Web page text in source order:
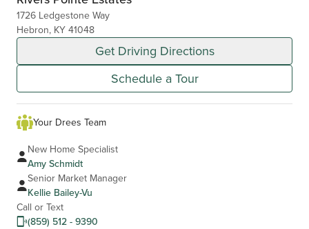
1726 Ledgestone Way
Hebron, KY 41048
Get Driving Directions
Schedule a Tour
Your Drees Team
New Home Specialist
Amy Schmidt
Senior Market Manager
Kellie Bailey-Vu
Call or Text
(859) 512 - 9390